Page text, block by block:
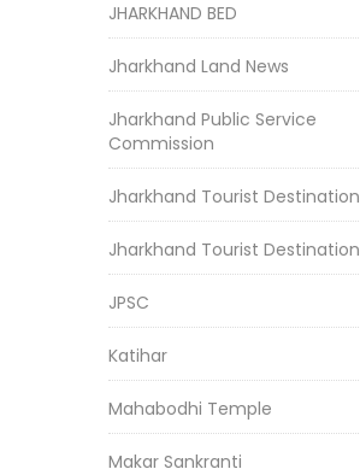
JHARKHAND BED
Jharkhand Land News
Jharkhand Public Service
Commission
Jharkhand Tourist Destination
Jharkhand Tourist Destination
JPSC
Katihar
Mahabodhi Temple
Makar Sankranti